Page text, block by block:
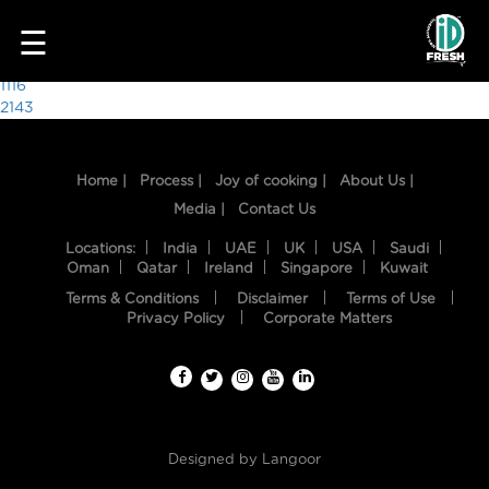
HOME
☰
8126
Post
navigation
1116
2143
Home | Process | Joy of cooking |
About Us |
Media |
Contact Us
Locations: India UAE UK USA
Saudi
Oman
Qatar Ireland Singapore Kuwait
Terms & Conditions Disclaimer
Terms of Use
Privacy Policy
Corporate Matters
Designed by Langoor